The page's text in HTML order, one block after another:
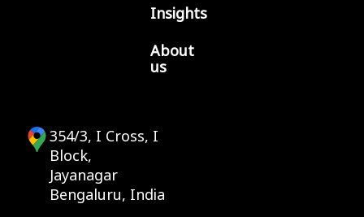
Insights
About
us
354/3, I Cross, I
Block,
Jayanagar
Bengaluru, India